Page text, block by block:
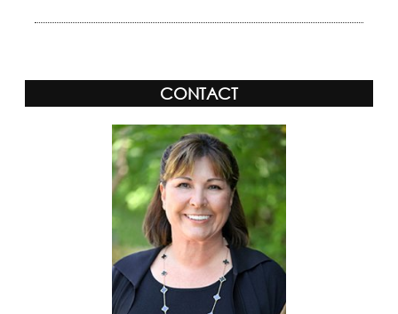
CONTACT